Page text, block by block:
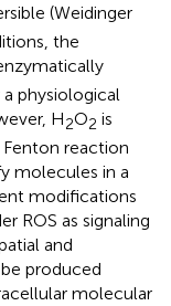
(Weidinger
the
physiological
H2O2 is
reaction
molecules in a
modifications
ROS as signaling
and
produced
molecular